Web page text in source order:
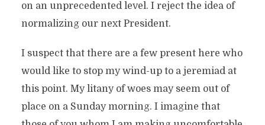
on an unprecedented level. I reject the idea of
normalizing our next President.
I suspect that there are a few present here who
would like to stop my wind-up to a jeremiad at
this point. My litany of woes may seem out of
place on a Sunday morning. I imagine that